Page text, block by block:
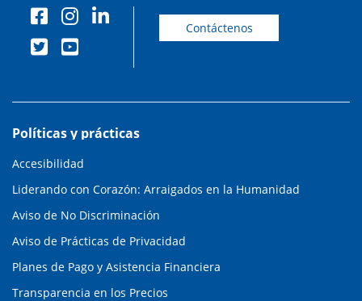
Contáctenos
Políticas y prácticas
Accesibilidad
Liderando con Corazón: Arraigados en la Humanidad
Aviso de No Discriminación
Aviso de Prácticas de Privacidad
Planes de Pago y Asistencia Financiera
Transparencia en los Precios